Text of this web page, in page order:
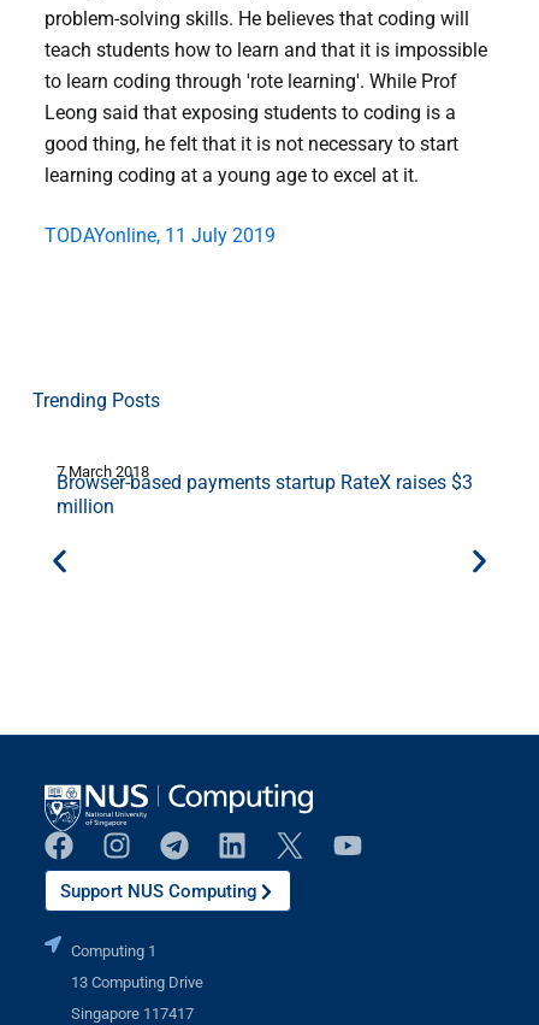
problem-solving skills. He believes that coding will
teach students how to learn and that it is impossible
to learn coding through 'rote learning'. While Prof
Leong said that exposing students to coding is a
good thing, he felt that it is not necessary to start
learning coding at a young age to excel at it.
TODAYonline, 11 July 2019
Trending Posts
7 March 2018
Browser-based payments startup RateX raises $3
million
Support NUS Computing
Computing 1
13 Computing Drive
Singapore 117417